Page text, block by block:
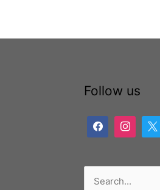
Follow us
Search